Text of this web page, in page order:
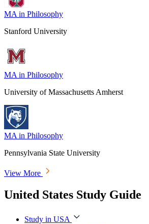
MA in Philosophy
Stanford University
MA in Philosophy
University of Massachusetts Amherst
MA in Philosophy
Pennsylvania State University
View More
United States Study Guide
Study in USA